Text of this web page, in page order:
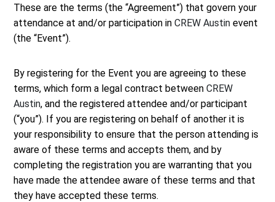
These are the terms (the “Agreement”) that govern your
attendance at and/or participation inCREW Austin event
(the “Event”).
By registering for the Event you are agreeing to these
terms, which form a legal contract betweenCREW
Austin, and the registered attendee and/or participant
(“you”). If you are registering on behalf of another it is
your responsibility to ensure that the person attending is
aware of these terms and accepts them, and by
completing the registration you are warranting that you
have made the attendee aware of these terms and that
they have accepted these terms.